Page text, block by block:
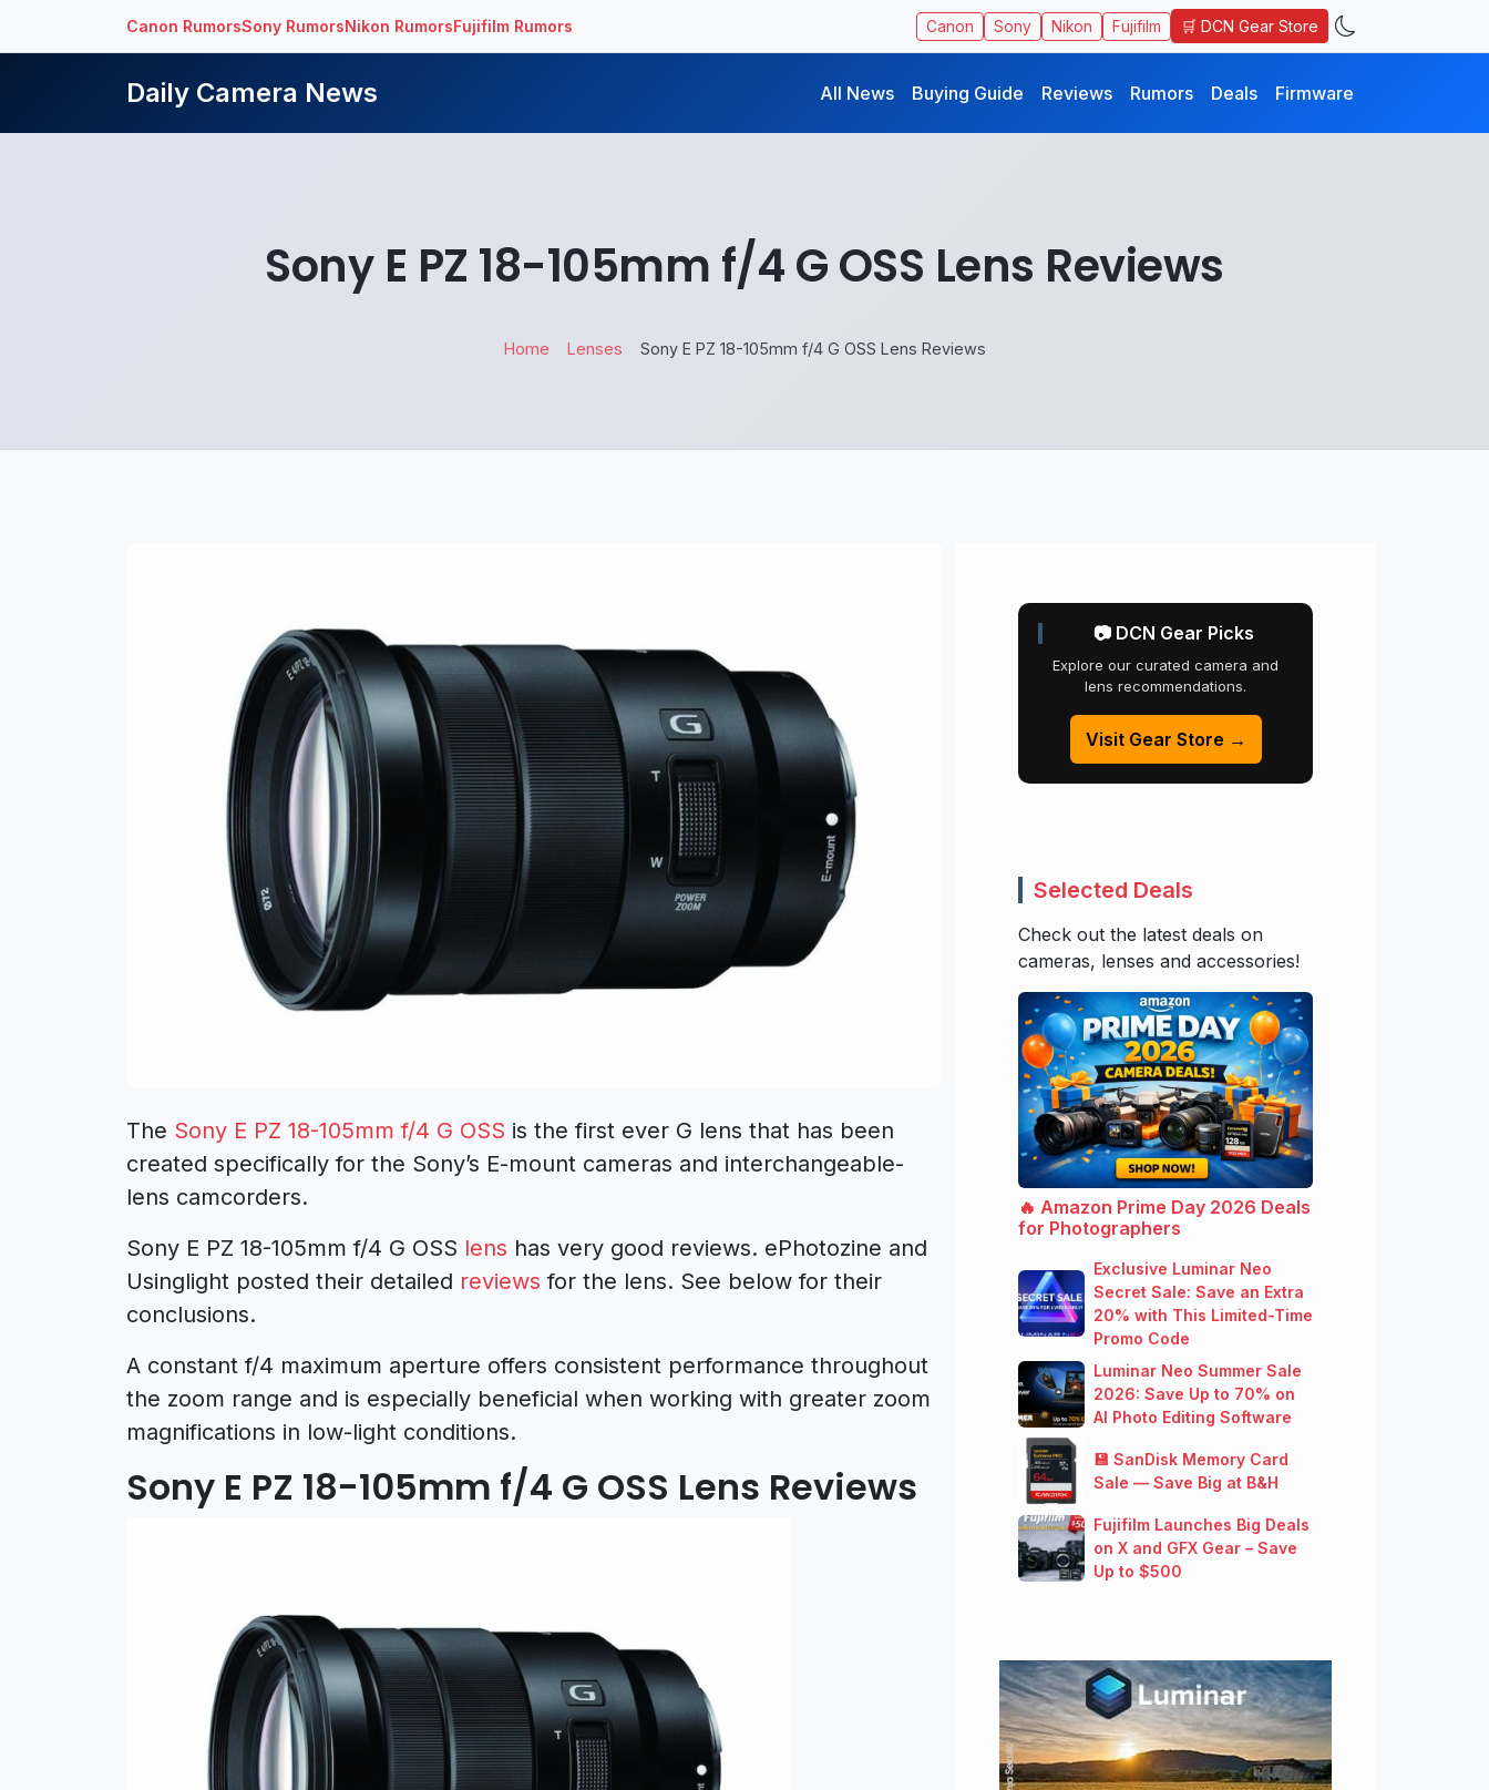
Canon RumorsSony RumorsNikon RumorsFujifilm Rumors Canon Sony Nikon Fujifilm 🛒 DCN Gear Store
Daily Camera News All News Buying Guide Reviews Rumors Deals Firmware
Sony E PZ 18-105mm f/4 G OSS Lens Reviews
Home Lenses Sony E PZ 18-105mm f/4 G OSS Lens Reviews
The Sony E PZ 18-105mm f/4 G OSS is the first ever G lens that has been
created specifically for the Sony’s E-mount cameras and interchangeable-
lens camcorders.
Sony E PZ 18-105mm f/4 G OSS lens has very good reviews. ePhotozine and
Usinglight posted their detailed reviews for the lens. See below for their
conclusions.
A constant f/4 maximum aperture offers consistent performance throughout
the zoom range and is especially beneficial when working with greater zoom
magnifications in low-light conditions.
Sony E PZ 18-105mm f/4 G OSS Lens Reviews
📷 DCN Gear Picks
Explore our curated camera and
lens recommendations.
Visit Gear Store →
Selected Deals
Check out the latest deals on
cameras, lenses and accessories!
🔥 Amazon Prime Day 2026 Deals
for Photographers
Exclusive Luminar Neo
Secret Sale: Save an Extra
20% with This Limited-Time
Promo Code
Luminar Neo Summer Sale
2026: Save Up to 70% on
AI Photo Editing Software
💾 SanDisk Memory Card
Sale — Save Big at B&H
Fujifilm Launches Big Deals
on X and GFX Gear – Save
Up to $500